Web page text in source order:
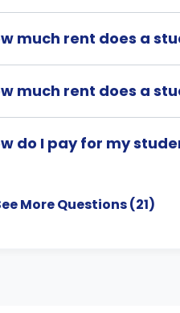
much rent does a
much rent does a
do I pay for my
MoreQuestions (21)